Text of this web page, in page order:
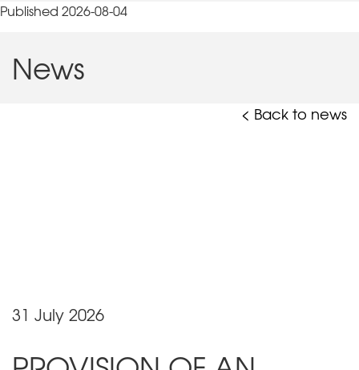
Published 2026-08-04
News
< Back to news
31 July 2026